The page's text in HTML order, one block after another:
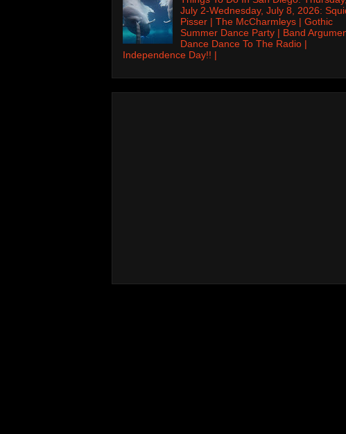
July 2-Wednesday, July 8, 2026:
Pisser | The McCharmleys | Gothic
Summer Dance Party | Band
Dance Dance To The Radio |
Independence Day!! |